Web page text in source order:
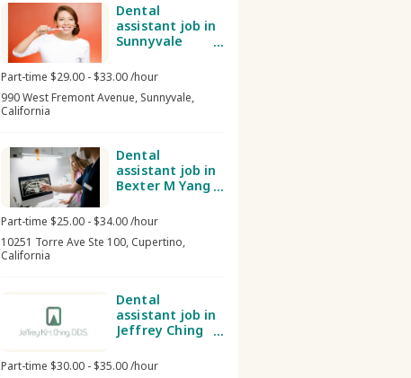
Dental
assistant job in
Sunnyvale
Part-time $29.00 - $33.00 /hour
990 West Fremont Avenue, Sunnyvale,
California
Dental
assistant job in
Bexter M Yang
Part-time $25.00 - $34.00 /hour
10251 Torre Ave Ste 100, Cupertino,
California
Dental
assistant job in
Jeffrey Ching
Part-time $30.00 - $35.00 /hour